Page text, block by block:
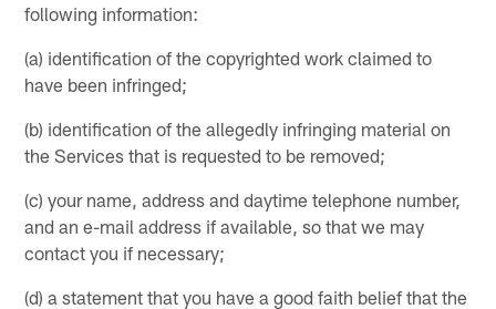
following information:
(a) identification of the copyrighted work claimed to
have been infringed;
(b) identification of the allegedly infringing material on
the Services that is requested to be removed;
(c) your name, address and daytime telephone number,
and an e-mail address if available, so that we may
contact you if necessary;
(d) a statement that you have a good faith belief that the